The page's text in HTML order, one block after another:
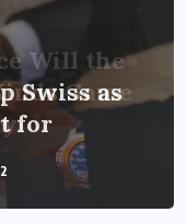
Swiss as
for